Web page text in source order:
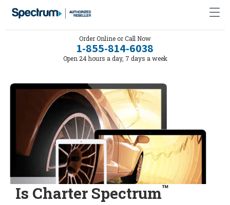
Order Online or Call Now
1-855-814-6038
Open 24 hours a day, 7 days a week
Is Charter Spectrum™